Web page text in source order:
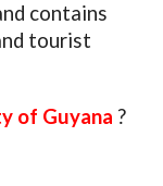
contains
tourist
of Guyana ?